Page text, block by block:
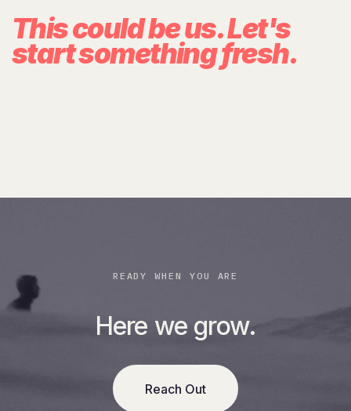
This could be us. Let's
startsomething fresh.
READY WHEN YOU ARE
Here we grow.
Reach Out